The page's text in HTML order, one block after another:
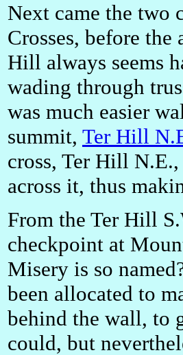
Next came the two
Crosses, before
Hill always seems
wading through
was much easier
summit, Ter Hill
cross, Ter Hill
across it, thus
From the Ter Hill
checkpoint at
Misery is so
been allocated to
behind the wall, to
could, but